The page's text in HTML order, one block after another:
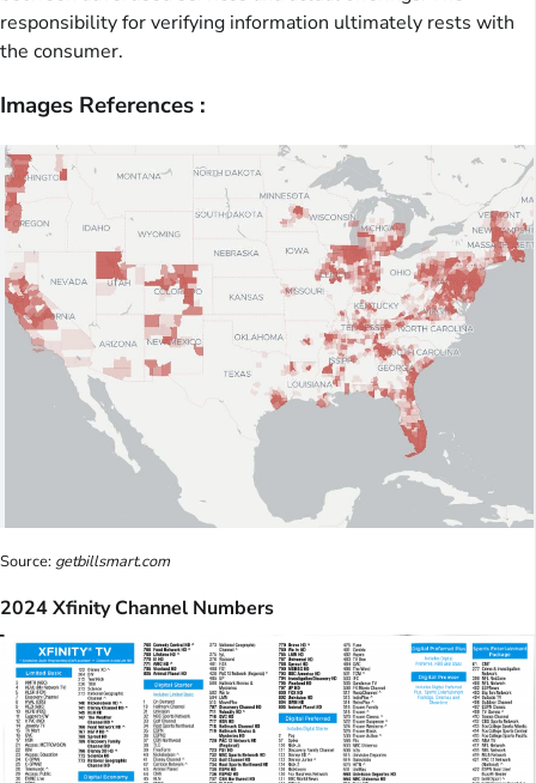
responsibility for verifying information ultimately rests with
the consumer.
Images References :
Source: getbillsmart.com
2024 Xfinity Channel Numbers